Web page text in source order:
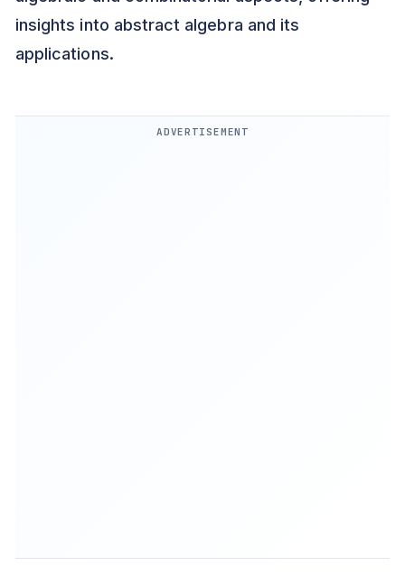
insights into abstract algebra and its
applications.
ADVERTISEMENT